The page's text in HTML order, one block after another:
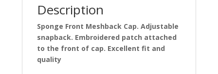
Description
Sponge Front Meshback Cap. Adjustable
snapback. Embroidered patch attached
to the front of cap. Excellent fit and
quality